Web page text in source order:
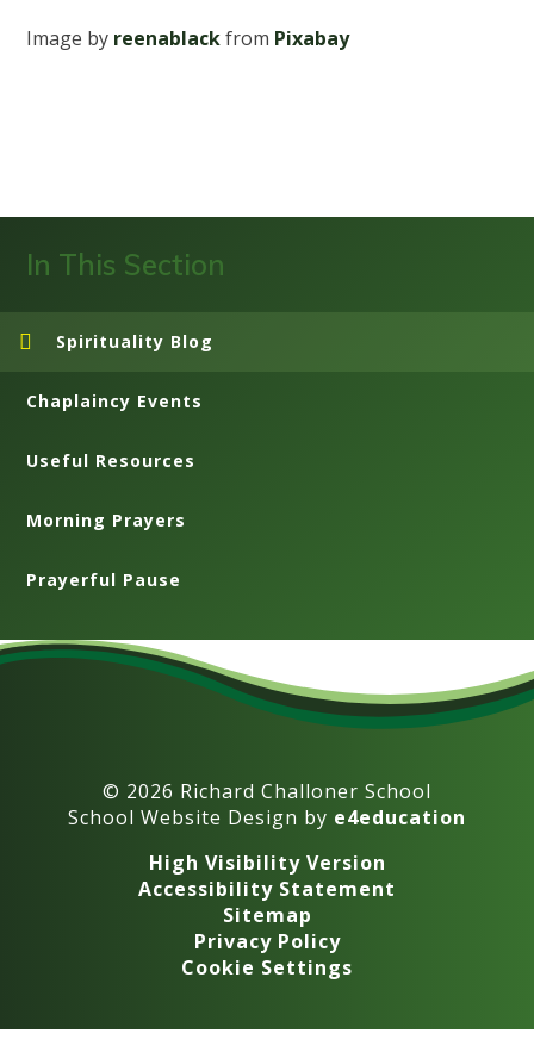
Image by reenablackfrom Pixabay
In This Section
Spirituality Blog
Chaplaincy Events
Useful Resources
Morning Prayers
Prayerful Pause
© 2026 Richard Challoner School
School Website Design by e4education
High Visibility Version
Accessibility Statement
Sitemap
Privacy Policy
Cookie Settings